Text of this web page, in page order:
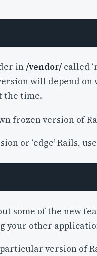
in/vendor/ called
will depend
the time.
frozen version of
or ‘edge’ Rails,
some of the new
your other
version of